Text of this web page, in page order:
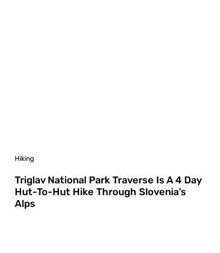
Hiking
Triglav National Park Traverse Is A 4 Day
Hut-To-Hut Hike Through Slovenia’s
Alps